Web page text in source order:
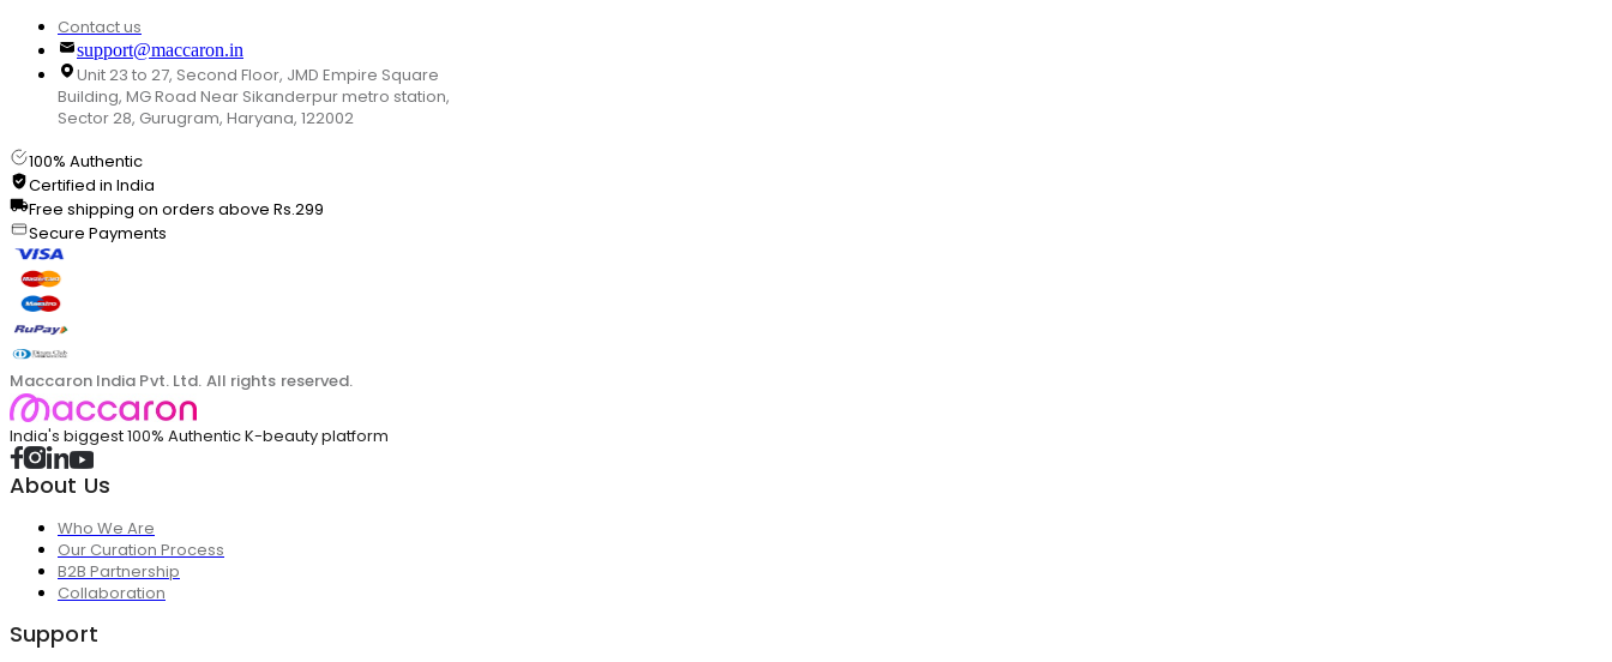
Contact us
support@maccaron.in
Unit 23 to 27, Second Floor, JMD Empire Square
Building, MG Road Near Sikanderpur metro station,
Sector 28, Gurugram, Haryana, 122002
100% Authentic
Certified in India
Free shipping on orders above Rs.299
Secure Payments
Maccaron India Pvt. Ltd. All rights reserved.
India's biggest 100% Authentic K-beauty platform
About Us
Who We Are
Our Curation Process
B2B Partnership
Collaboration
Support